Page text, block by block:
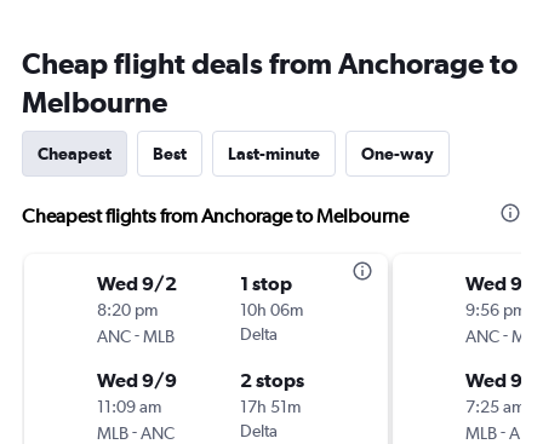
Cheap flight deals from Anchorage to
Melbourne
Cheapest Best Last-minute One-way
Cheapest flights from Anchorage to Melbourne
Wed 9/2
8:20 pm
ANC-MLB
1 stop
10h 06m
Delta
Wed 9/9
11:09 am
MLB-ANC
2 stops
17h 51m
Delta
Wed 9/
9:56 pm
ANC-MLB
Wed 9/
7:25 am
MLB-ANC